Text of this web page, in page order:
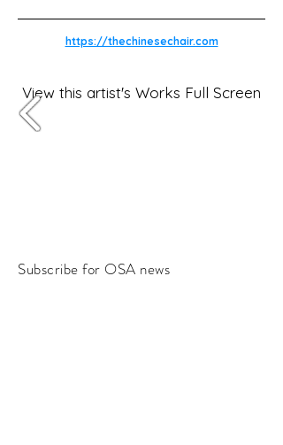
https://thechinesechair.com
View this artist's Works Full Screen
Subscribe for OSA news